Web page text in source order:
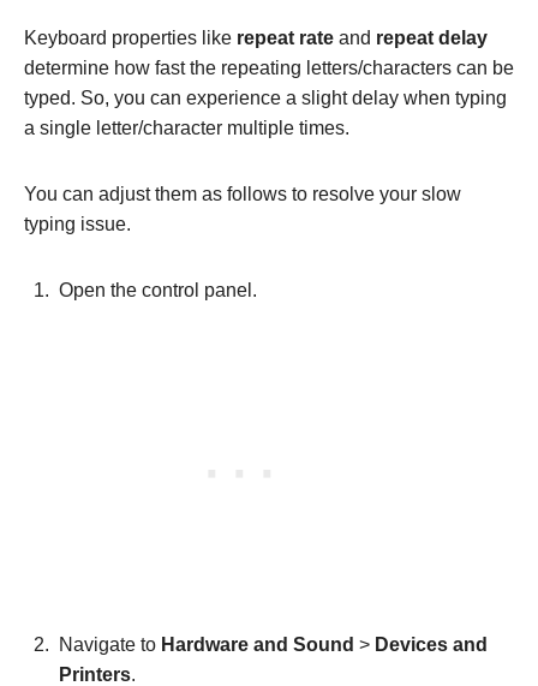
Keyboard properties like repeat rate and repeat delay
determine how fast the repeating letters/characters can be
typed. So, you can experience a slight delay when typing
a single letter/character multiple times.
You can adjust them as follows to resolve your slow
typing issue.
Open the control panel.
Navigate to Hardware and Sound > Devices and
Printers.